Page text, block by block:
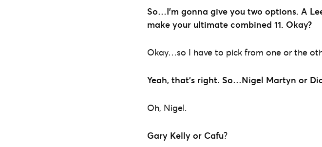
So…I’m gonna give you two options. A
make your ultimate combined 11. Okay?
Okay…so I have to pick from one or the
Yeah, that’s right. So…Nigel Martyn or
Oh, Nigel.
Gary Kelly or Cafu?